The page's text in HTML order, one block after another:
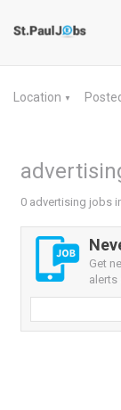
Location ▼
0 advertising jobs
Get
alerts